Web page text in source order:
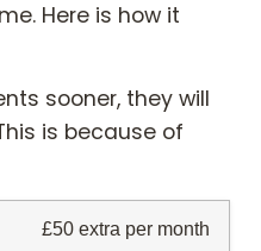
Here is how it
sooner, they will
is because of
£50 extra per month